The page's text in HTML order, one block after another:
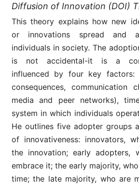
Diffusion of Innovation (DOI)
This theory explains how new
or innovations spread and
individuals in society. The
is not accidental-it is a
influenced by four key factors:
consequences, communication
media and peer networks),
system in which individuals
He outlines five adopter groups
of innovativeness: innovators,
the innovation; early adopters,
embrace it; the early majority,
time; the late majority, who are